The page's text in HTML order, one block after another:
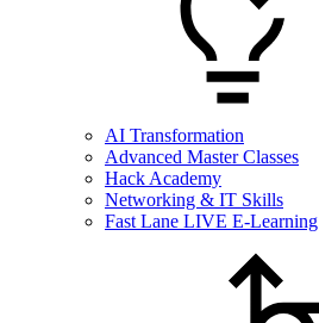
AI Transformation
Advanced Master Classes
Hack Academy
Networking & IT Skills
Fast Lane LIVE E-Learning